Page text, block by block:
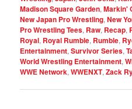
Madison Square Garden,Markin'
New Japan Pro Wrestling,New
Pro Wrestling Tees, Raw, Recap,
Royal, Royal Rumble, Rumble,
Entertainment,Survivor Series,
World Wrestling Entertainment,
WWE Network,WWENXT,Zack